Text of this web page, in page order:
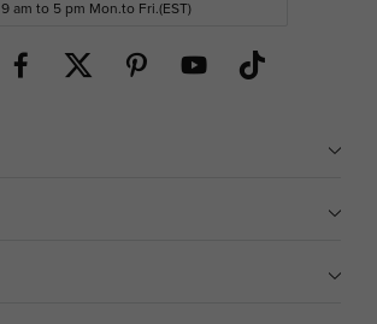
9 am to 5 pm Mon.to Fri.(EST)